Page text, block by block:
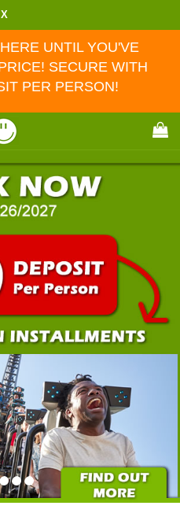
X
UNTIL YOU'VE
SECURE WITH
PER PERSON!